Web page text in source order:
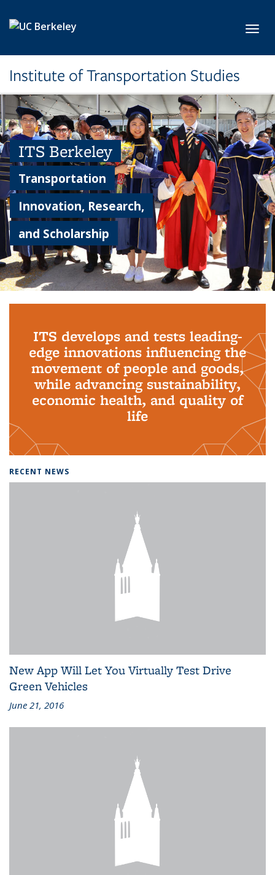
Institute of Transportation Studies
ITS Berkeley
Transportation
Innovation, Research,
and Scholarship
ITS develops and tests leading-
edge innovations influencing the
movement of people and goods,
while advancing sustainability,
economic health, and quality of
life
RECENT NEWS
New App Will Let You Virtually Test Drive
Green Vehicles
June 21, 2016